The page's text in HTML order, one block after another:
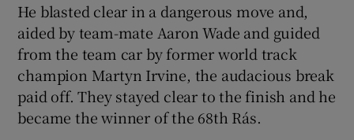
Show Sponsored sub sections
He blasted clear in a dangerous move and,
aided by team-mate Aaron Wade and guided
from the team car by former world track
champion Martyn Irvine, the audacious break
paid off. They stayed clear to the finish and he
became the winner of the 68th Rás.